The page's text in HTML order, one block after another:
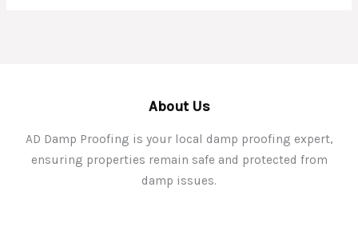
About Us
AD Damp Proofing is your local damp proofing expert,
ensuring properties remain safe and protected from
damp issues.